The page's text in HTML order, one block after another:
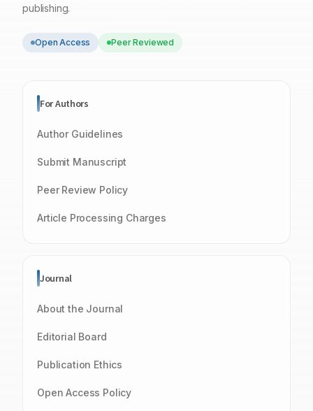
publishing.
Open Access Peer Reviewed
For Authors
Author Guidelines
Submit Manuscript
Peer Review Policy
Article Processing Charges
Journal
About the Journal
Editorial Board
Publication Ethics
Open Access Policy